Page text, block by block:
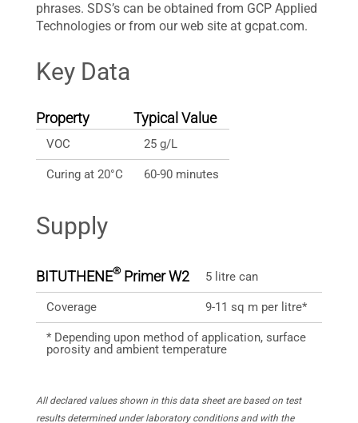
phrases. SDS’s can be obtained from GCP Applied
Technologies or from our web site at gcpat.com.
Key Data
Property Typical Value
VOC 25 g/L
Curing at 20°C 60-90 minutes
Supply
BITUTHENE®Primer W2 5 litre can
Coverage 9-11 sq m per litre*
* Depending upon method of application, surface
porosity and ambient temperature
All declared values shown in this data sheet are based on test
results determined under laboratory conditions and with the